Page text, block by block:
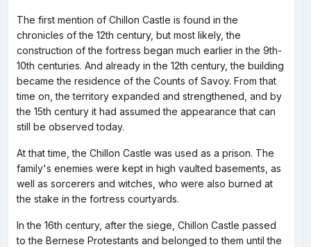
The first mention of Chillon Castle is found in the
chronicles of the 12th century, but most likely, the
construction of the fortress began much earlier in the 9th-
10th centuries. And already in the 12th century, the building
became the residence of the Counts of Savoy. From that
time on, the territory expanded and strengthened, and by
the 15th century it had assumed the appearance that can
still be observed today.
At that time, the Chillon Castle was used as a prison. The
family's enemies were kept in high vaulted basements, as
well as sorcerers and witches, who were also burned at
the stake in the fortress courtyards.
In the 16th century, after the siege, Chillon Castle passed
to the Bernese Protestants and belonged to them until the